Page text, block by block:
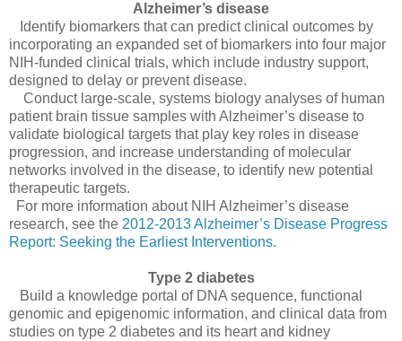
Alzheimer’s disease
Identify biomarkers that can predict clinical outcomes by
incorporating an expanded set of biomarkers into four major
NIH-funded clinical trials, which include industry support,
designed to delay or prevent disease.
Conduct large-scale, systems biology analyses of human
patient brain tissue samples with Alzheimer’s disease to
validate biological targets that play key roles in disease
progression, and increase understanding of molecular
networks involved in the disease, to identify new potential
therapeutic targets.
For more information about NIH Alzheimer’s disease
research, see the 2012-2013 Alzheimer’s Disease Progress
Report: Seeking the Earliest Interventions.
Type 2 diabetes
Build a knowledge portal of DNA sequence, functional
genomic and epigenomic information, and clinical data from
studies on type 2 diabetes and its heart and kidney